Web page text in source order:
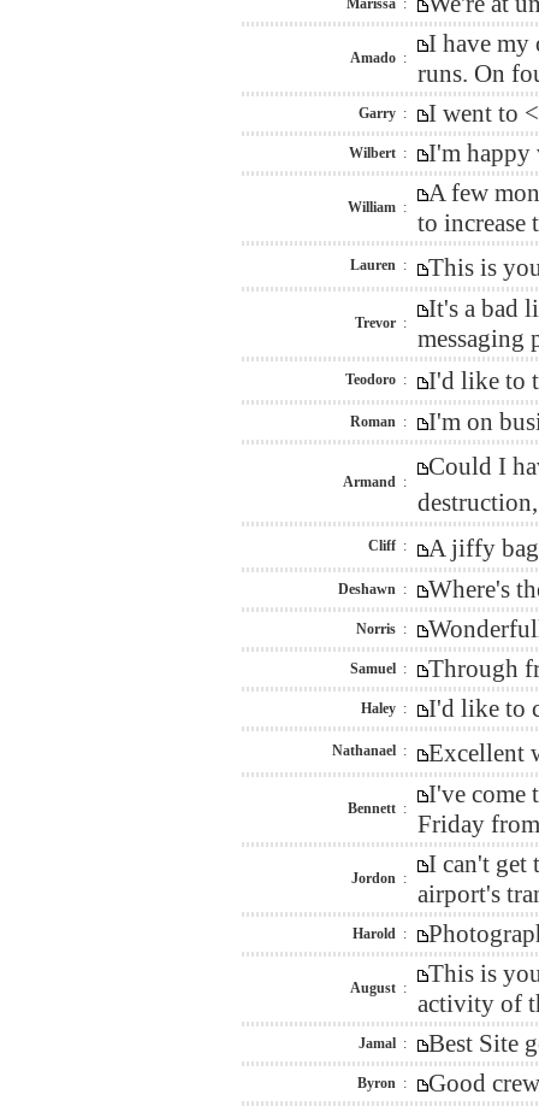
Marissa :
Amado :
I have my
runs. On
Garry : I went to
Wilbert : I'm happy
William :
A few
to increase
Lauren : This is
Trevor :
It's a bad
messaging
Teodoro : I'd like to
Roman : I'm on
Armand :
Could I
Cliff : A jiffy
Deshawn : Where's
Norris :
Samuel : Through
Haley : I'd like to
Nathanael : Excellent
Bennett :
I've come
Friday
Jordon :
I can't get
airport's
Harold :
August :
This is
activity of
Jamal : Best Site
Byron : Good